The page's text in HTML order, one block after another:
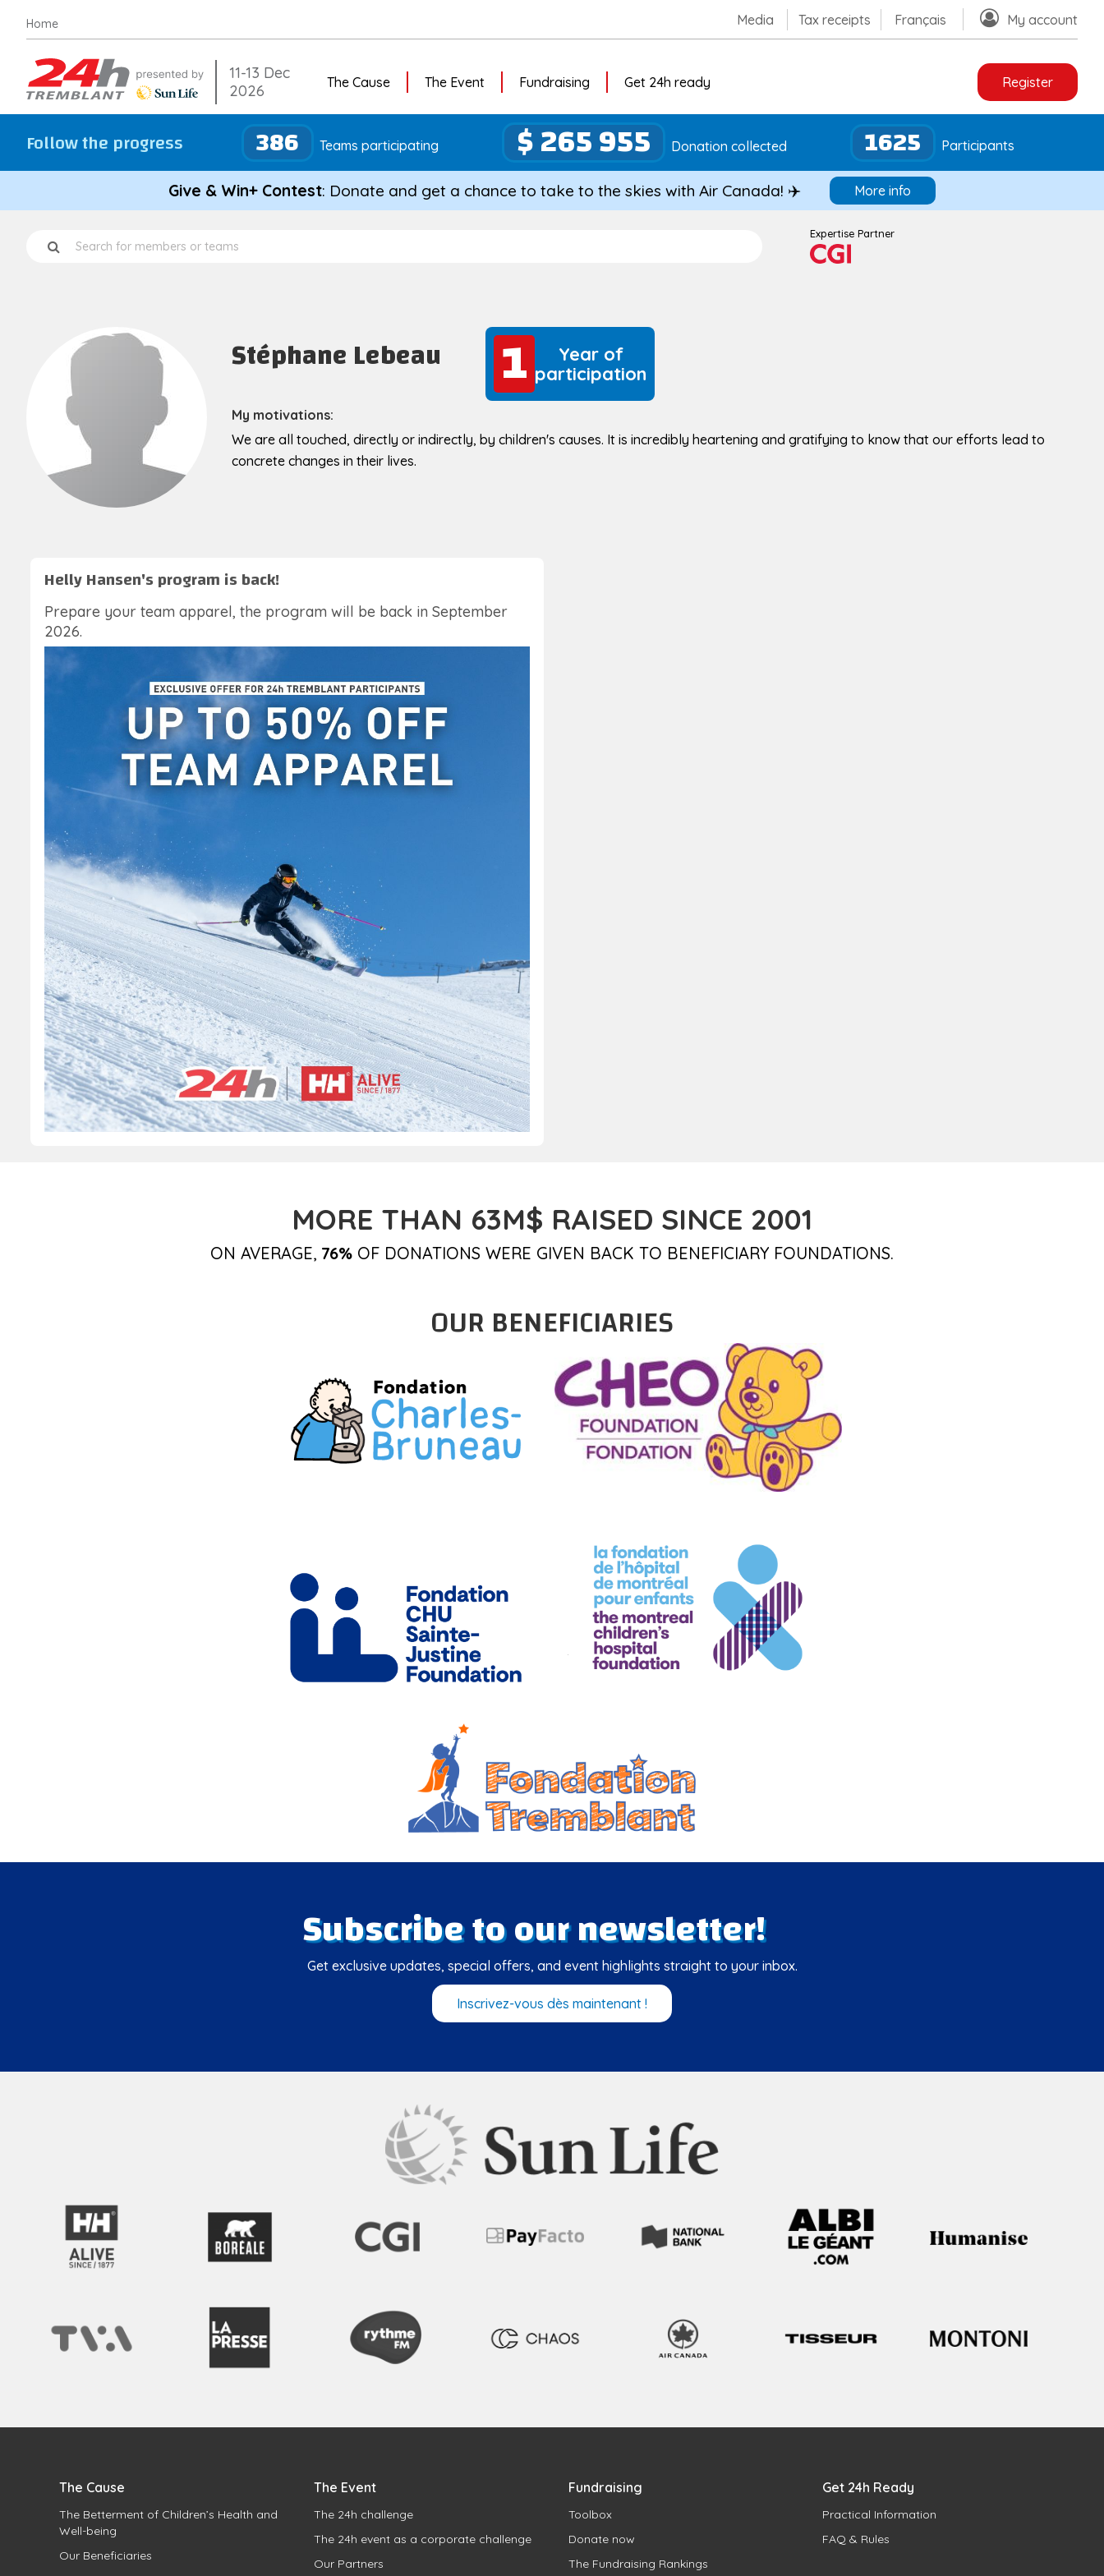
content
Home Media Tax receipts Français My account
11-13 Dec
2026
The Cause The Event Fundraising Get 24h ready Register
Follow the progress 386 Teams participating $ 265 955 Donation collected 1625 Participants
Give & Win+ Contest: Donate and get a chance to take to the skies with Air Canada! ✈️ More info
Expertise Partner
Stéphane Lebeau 1
1
Year of
participation
My motivations:
We are all touched, directly or indirectly, by children's causes. It is incredibly heartening and gratifying to know that our efforts lead to
concrete changes in their lives.
Helly Hansen's program is back!
Prepare your team apparel, the program will be back in September
2026.
MORE THAN 63M$ RAISED SINCE 2001
ON AVERAGE, 76% OF DONATIONS WERE GIVEN BACK TO BENEFICIARY FOUNDATIONS.
OUR BENEFICIARIES
Subscribe to our newsletter!
Get exclusive updates, special offers, and event highlights straight to your inbox.
Inscrivez-vous dès maintenant !
The Cause
The Betterment of Children’s Health and
Well-being
Our Beneficiaries
The Event
The 24h challenge
The 24h event as a corporate challenge
Our Partners
Fundraising
Toolbox
Donate now
The Fundraising Rankings
Get 24h Ready
Practical Information
FAQ & Rules